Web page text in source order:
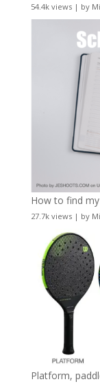
54.4k views| by
How to find
27.7k views| by
Platform,